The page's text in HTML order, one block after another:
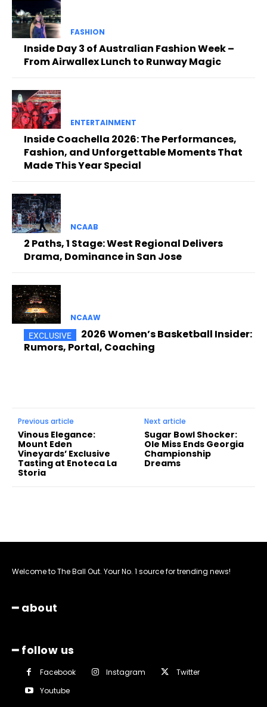
FASHION
Inside Day 3 of Australian Fashion Week –
From Airwallex Lunch to Runway Magic
ENTERTAINMENT
Inside Coachella 2026: The Performances,
Fashion, and Unforgettable Moments That
Made This Year Special
NCAAB
2 Paths, 1 Stage: West Regional Delivers
Drama, Dominance in San Jose
NCAAW
2026 Women’s Basketball Insider:
Rumors, Portal, Coaching
Previous article
Vinous Elegance:
Mount Eden
Vineyards’ Exclusive
Tasting at Enoteca La
Storia
Next article
Sugar Bowl Shocker:
Ole Miss Ends Georgia
Championship
Dreams
Welcome to The Ball Out. Your No. 1 source for trending news!
━ about
━ follow us
Facebook Instagram
Twitter
Youtube